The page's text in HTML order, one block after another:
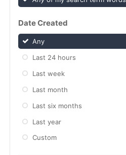
Date Created
Any
Last 24 hours
Last week
Last month
Last six months
Last year
Custom